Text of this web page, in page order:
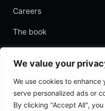
We value your
We use cookies to
serve personalized ads or
By clicking "Accept All",
Careers
The book